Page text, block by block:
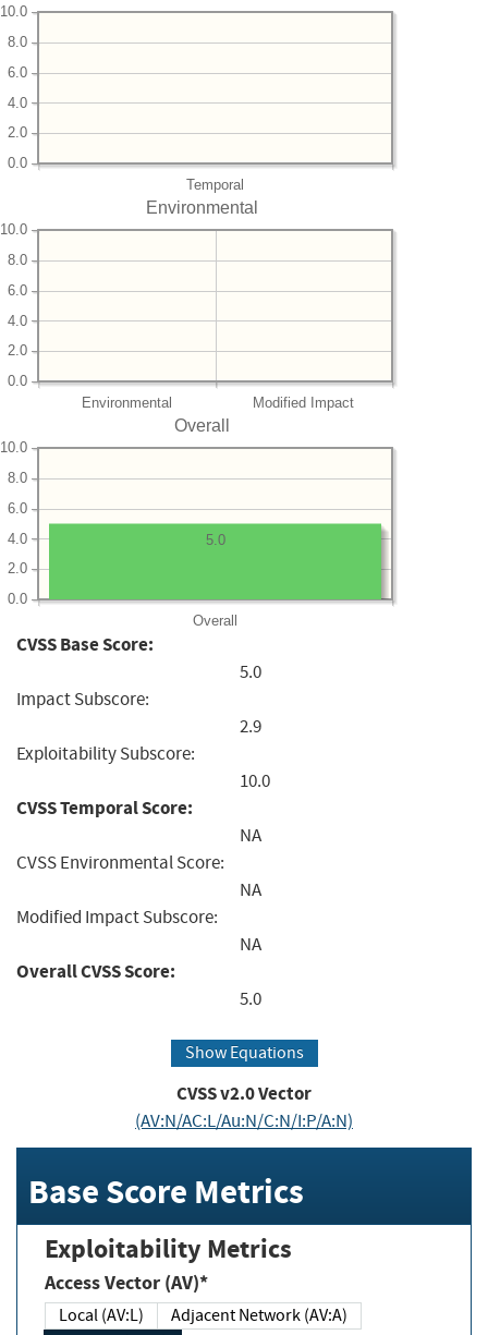
Temporal
0.0
2.0
4.0
6.0
8.0
10.0
Environmental
Environmental Modified Impact
0.0
2.0
4.0
6.0
8.0
10.0
Overall
Overall
0.0
2.0
4.0
6.0
8.0
10.0
5.0
CVSS Base Score:
5.0
Impact Subscore:
2.9
Exploitability Subscore:
10.0
CVSS Temporal Score:
NA
CVSS Environmental Score:
NA
Modified Impact Subscore:
NA
Overall CVSS Score:
5.0
Show Equations
CVSS v2.0 Vector
(AV:N/AC:L/Au:N/C:N/I:P/A:N)
Base Score Metrics
Exploitability Metrics
Access Vector (AV)*
Local (AV:L)
Adjacent Network (AV:A)